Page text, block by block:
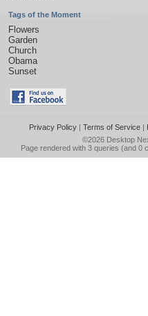
Tags of the Moment
Flowers
Garden
Church
Obama
Sunset
Privacy Policy| Terms of Service|
©2026 Desktop
Page rendered with 3 queries (and 0